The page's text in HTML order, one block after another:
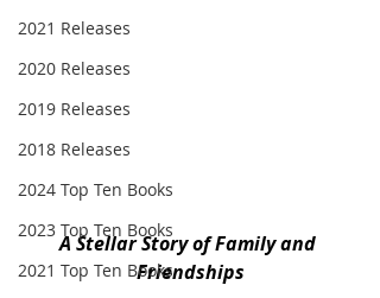
2021 Releases
2020 Releases
2019 Releases
2018 Releases
2024 Top Ten Books
2023 Top Ten Books
2021 Top Ten Books
A Stellar Story of Family and
Friendships